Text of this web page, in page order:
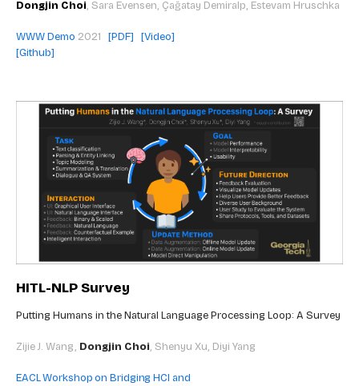
Dongjin Choi, Sara Evensen, Çağatay Demiralp, Estevam Hruschka
WWW Demo 2021 [PDF]
[Video]
[Github]
HITL-NLP Survey
Putting Humans in the Natural Language Processing Loop: A Survey
Zijie J. Wang, Dongjin Choi, Shenyu Xu, Diyi Yang
EACL Workshop on Bridging HCI and